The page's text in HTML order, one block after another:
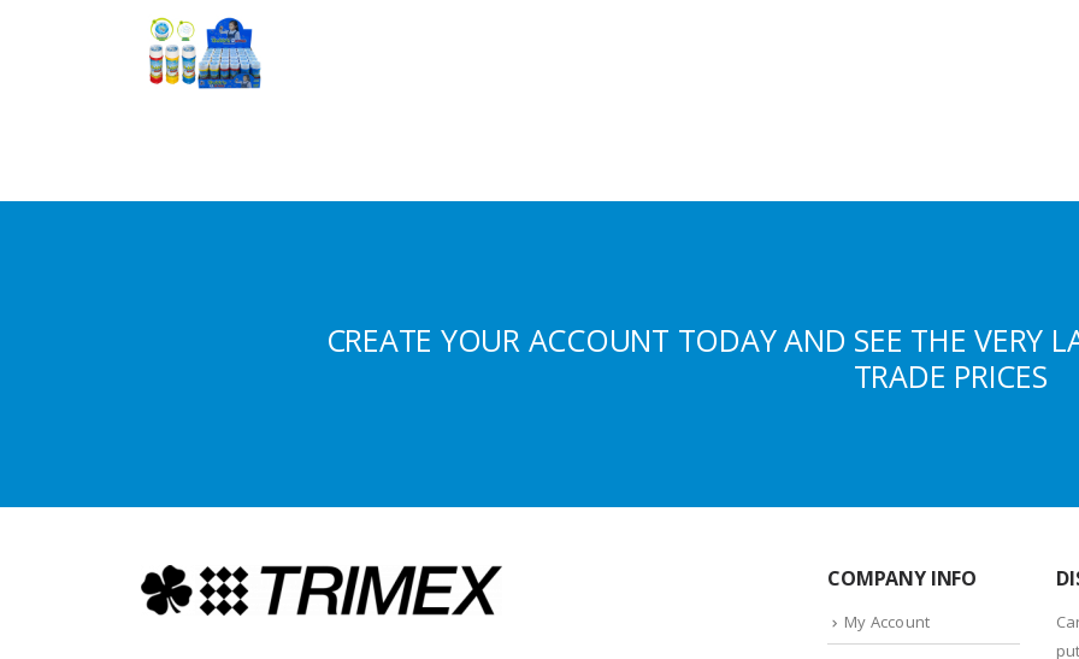
CREATE YOUR ACCOUNT TODAY AND SEE THE VERY
TRADE PRICES
COMPANY INFO
My Account